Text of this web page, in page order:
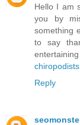
Hello I am
you by
something
to say
Reply